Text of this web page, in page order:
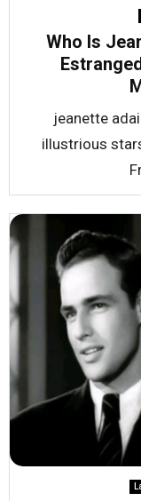
Who Is
jeanette
illustrious